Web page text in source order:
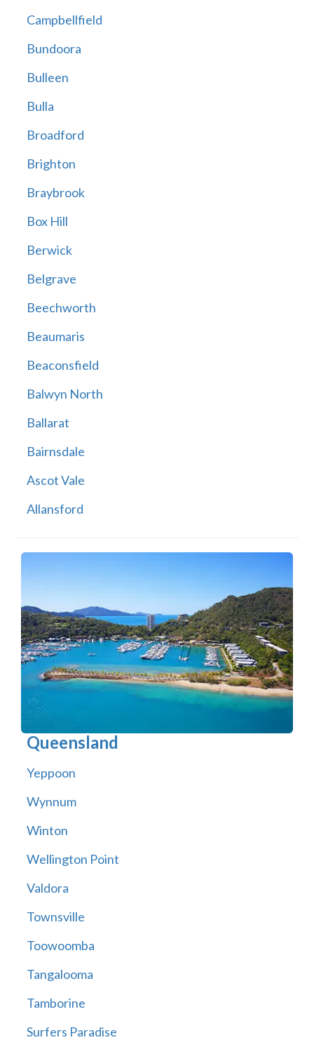
Campbellfield
Bundoora
Bulleen
Bulla
Broadford
Brighton
Braybrook
Box Hill
Berwick
Belgrave
Beechworth
Beaumaris
Beaconsfield
Balwyn North
Ballarat
Bairnsdale
Ascot Vale
Allansford
Queensland
Yeppoon
Wynnum
Winton
Wellington Point
Valdora
Townsville
Toowoomba
Tangalooma
Tamborine
Surfers Paradise